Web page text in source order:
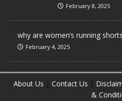
February 8, 2025
why are women’s running
February 4, 2025
About Us | Contact Us |
&